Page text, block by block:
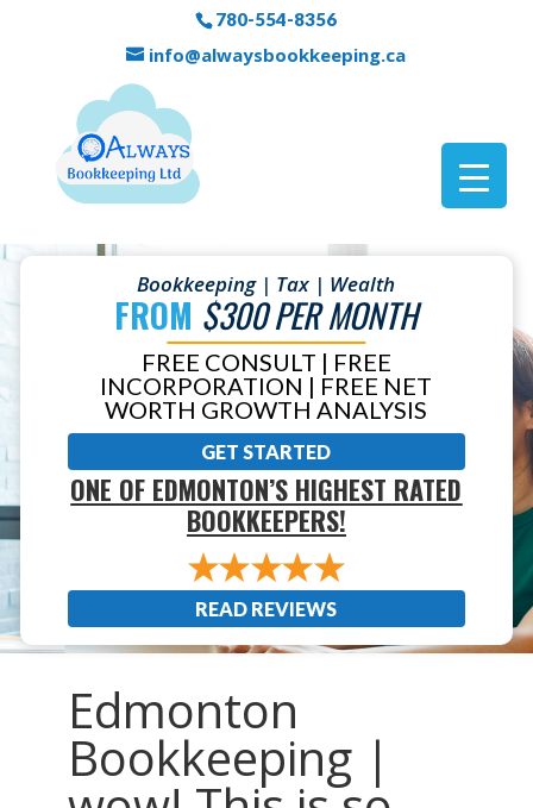
780-554-8356
info@alwaysbookkeeping.ca
Bookkeeping | Tax | Wealth
FROM $300 PER MONTH
FREE CONSULT | FREE
INCORPORATION | FREE NET
WORTH GROWTH ANALYSIS
GET STARTED
ONE OF EDMONTON’S HIGHEST RATED
BOOKKEEPERS!
READ REVIEWS
Edmonton
Bookkeeping |